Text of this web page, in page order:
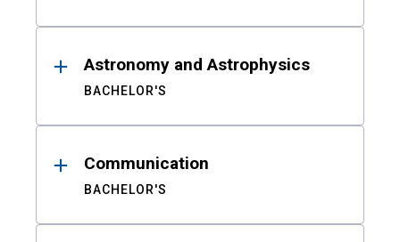
Astronomy and Astrophysics
BACHELOR'S
Communication
BACHELOR'S